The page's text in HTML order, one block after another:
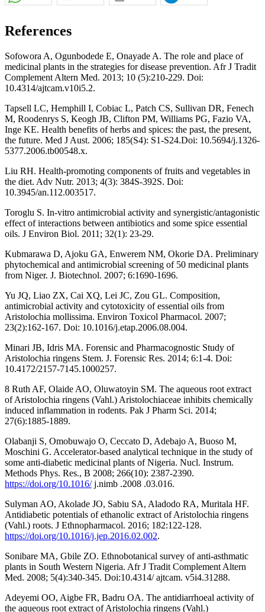
References
Sofowora A, Ogunbodede E, Onayade A. The role and place of
medicinal plants in the strategies for disease prevention. Afr J Tradit
Complement Altern Med. 2013; 10 (5):210-229. Doi:
10.4314/ajtcam.v10i5.2.
Tapsell LC, Hemphill I, Cobiac L, Patch CS, Sullivan DR, Fenech
M, Roodenrys S, Keogh JB, Clifton PM, Williams PG, Fazio VA,
Inge KE. Health benefits of herbs and spices: the past, the present,
the future. Med J Aust. 2006; 185(S4): S1-S24.Doi: 10.5694/j.1326-
5377.2006.tb00548.x.
Liu RH. Health-promoting components of fruits and vegetables in
the diet. Adv Nutr. 2013; 4(3): 384S-392S. Doi:
10.3945/an.112.003517.
Toroglu S. In-vitro antimicrobial activity and synergistic/antagonistic
effect of interactions between antibiotics and some spice essential
oils. J Environ Biol. 2011; 32(1): 23-29.
Kubmarawa D, Ajoku GA, Enwerem NM, Okorie DA. Preliminary
phytochemical and antimicrobial screening of 50 medicinal plants
from Niger. J. Biotechnol. 2007; 6:1690-1696.
Yu JQ, Liao ZX, Cai XQ, Lei JC, Zou GL. Composition,
antimicrobial activity and cytotoxicity of essential oils from
Aristolochia mollissima. Environ Toxicol Pharmacol. 2007;
23(2):162-167. Doi: 10.1016/j.etap.2006.08.004.
Minari JB, Idris MA. Forensic and Pharmacognostic Study of
Aristolochia ringens Stem. J. Forensic Res. 2014; 6:1-4. Doi:
10.4172/2157-7145.1000257.
8 Ruth AF, Olaide AO, Oluwatoyin SM. The aqueous root extract
of Aristolochia ringens (Vahl.) Aristolochiaceae inhibits chemically
induced inflammation in rodents. Pak J Pharm Sci. 2014;
27(6):1885-1889.
Olabanji S, Omobuwajo O, Ceccato D, Adebajo A, Buoso M,
Moschini G. Accelerator-based analytical technique in the study of
some anti-diabetic medicinal plants of Nigeria. Nucl. Instrum.
Methods Phys. Res., B 2008; 266(10): 2387-2390.
https://doi.org/10.1016/j.nimb .2008 .03.016.
Sulyman AO, Akolade JO, Sabiu SA, Aladodo RA, Muritala HF.
Antidiabetic potentials of ethanolic extract of Aristolochia ringens
(Vahl.) roots. J Ethnopharmacol. 2016; 182:122-128.
https://doi.org/10.1016/j.jep.2016.02.002.
Sonibare MA, Gbile ZO. Ethnobotanical survey of anti-asthmatic
plants in South Western Nigeria. Afr J Tradit Complement Altern
Med. 2008; 5(4):340-345. Doi:10.4314/ ajtcam. v5i4.31288.
Adeyemi OO, Aigbe FR, Badru OA. The antidiarrhoeal activity of
the aqueous root extract of Aristolochia ringens (Vahl.)